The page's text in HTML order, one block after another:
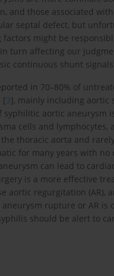
and those associated
septal defect, but
might be
turn affecting our
continuous shunt
in 70–80% of
[3], mainly including aortic
syphilitic aortic aneurysm
cells and
thoracic aorta and
for many years with
can lead to
is a more effective
aortic regurgitation
rupture or AR is
should be alert to